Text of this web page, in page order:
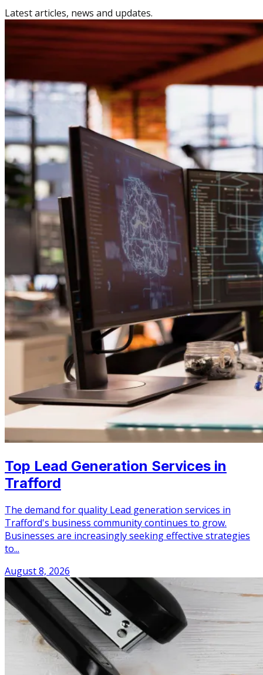
Latest articles, news and updates.
Top Lead Generation Services in
Trafford
The demand for quality Lead generation services in
Trafford's business community continues to grow.
Businesses are increasingly seeking effective strategies
to...
August 8, 2026